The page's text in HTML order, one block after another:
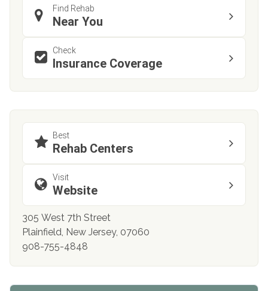
Find Rehab
Near You
Check
Insurance Coverage
Best
Rehab Centers
Visit
Website
305 West 7th Street
Plainfield, New Jersey, 07060
908-755-4848